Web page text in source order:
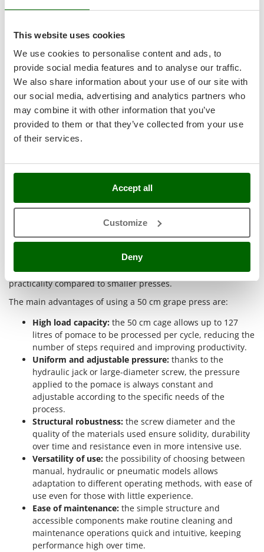
This website uses cookies
We use cookies to personalise content and ads, to
provide social media features and to analyse our traffic.
We also share information about your use of our site with
our social media, advertising and analytics partners who
may combine it with other information that you’ve
provided to them or that they’ve collected from your use
of their services.
Accept all
Customize
Deny
Wine and Oil Filters
Wine Grape and Fruit Presses
Wood Pellet Machines
Lotusgrill
M
Macom
Macte Ovens
Makita
MAMMAMIA
Marcato
McCulloch
Michelin
Minox
Mockmill
More than chef
MOSA
MOVA
Mowox
MTD
New O.M.R.A.
Nilfisk
Ninja
Novatec
Novital
NuAir
NuovaFac
contexts.
more high-performance tool than entry-level models,
benefiting from greater structural robustness and
easier pressure adjustment.
The50 cm grape pressis designed forsemi-professionaluse,
where good performance, reliable build quality and non-
continuous working intervals are required. It is suitable both
for users with sector experience and for those approaching
more structured processing for the first time, offering
Why buy 50 cm grape presses?
wine production both in hobby settings and in small semi-
professional businesses. Purchasing a press with these
specifications offers concrete technical benefits during all
pressing stages, from loading the pomace to extracting the
must. The wide cage diameter and the technical solutions
adopted on these models ensure greater efficiency and
practicality compared to smaller presses.
The main advantages of using a 50 cm grape press are:
High load capacity: the 50 cm cage allows up to 127
litres of pomace to be processed per cycle, reducing the
number of steps required and improving productivity.
Uniform and adjustable pressure: thanks to the
hydraulic jack or large-diameter screw, the pressure
applied to the pomace is always constant and
adjustable according to the specific needs of the
process.
Structural robustness: the screw diameter and the
quality of the materials used ensure solidity, durability
over time and resistance even in more intensive use.
Versatility of use: the possibility of choosing between
manual, hydraulic or pneumatic models allows
adaptation to different operating methods, with ease of
use even for those with little experience.
Ease of maintenance: the simple structure and
accessible components make routine cleaning and
maintenance operations quick and intuitive, keeping
performance high over time.